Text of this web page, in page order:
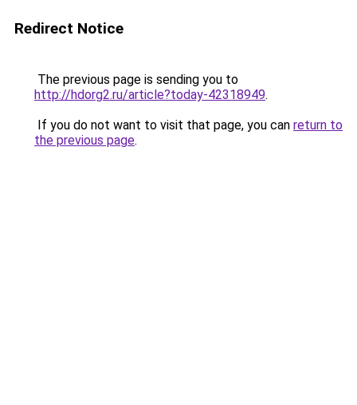
Redirect Notice
The previous page is sending you to
http://hdorg2.ru/article?today-42318949.
If you do not want to visit that page, you can return to
the previous page.